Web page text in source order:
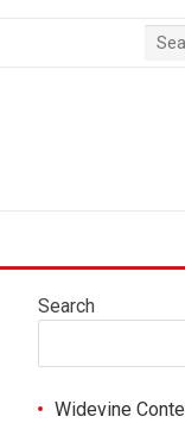
Search
Widevine